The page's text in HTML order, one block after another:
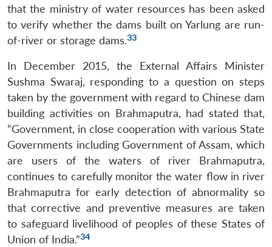
that the ministry of water resources has been asked
to verify whether the dams built on Yarlung are run-
of-river or storage dams.33
In December 2015, the External Affairs Minister
Sushma Swaraj, responding to a question on steps
taken by the government with regard to Chinese dam
building activities on Brahmaputra, had stated that,
“Government, in close cooperation with various State
Governments including Government of Assam, which
are users of the waters of river Brahmaputra,
continues to carefully monitor the water flow in river
Brahmaputra for early detection of abnormality so
that corrective and preventive measures are taken
to safeguard livelihood of peoples of these States of
Union of India.”34